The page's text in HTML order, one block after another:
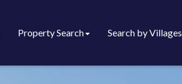
Property Search Search by Villages